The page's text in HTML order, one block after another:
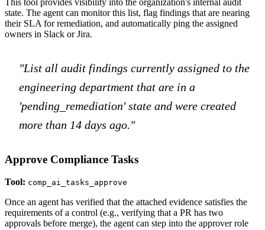
state. The agent can monitor this list, flag findings that are nearing
their SLA for remediation, and automatically ping the assigned
owners in Slack or Jira.
"List all audit findings currently assigned to the
engineering department that are in a
'pending_remediation' state and were created
more than 14 days ago."
Approve Compliance Tasks
Tool: comp_ai_tasks_approve
Once an agent has verified that the attached evidence satisfies the
requirements of a control (e.g., verifying that a PR has two
approvals before merge), the agent can step into the approver role